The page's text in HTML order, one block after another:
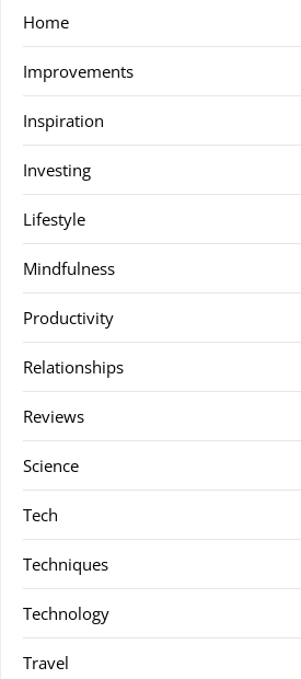
Home
Improvements
Inspiration
Investing
Lifestyle
Mindfulness
Productivity
Relationships
Reviews
Science
Tech
Techniques
Technology
Travel